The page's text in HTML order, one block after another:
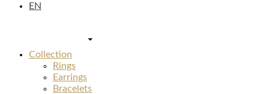
EN
Collection
Rings
Earrings
Bracelets